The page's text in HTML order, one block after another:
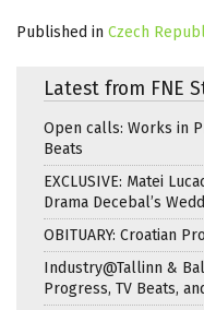
Published in Czech
Latest from FNE
Open calls: Works in
Beats
EXCLUSIVE: Matei
Drama Decebal’s
OBITUARY: Croatian
Industry@Tallinn &
Progress, TV Beats,